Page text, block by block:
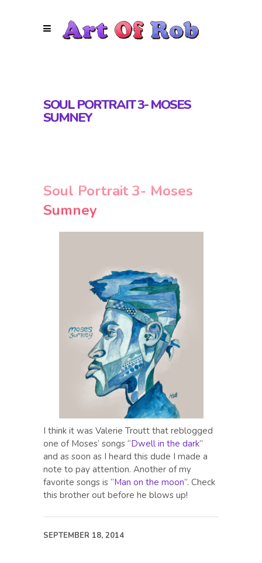
SOUL PORTRAIT 3- MOSES
SUMNEY
Soul Portrait 3- Moses
Sumney
I think it was Valerie Troutt that reblogged
one of Moses’ songs “Dwell in the dark”
and as soon as I heard this dude I made a
note to pay attention. Another of my
favorite songs is “Man on the moon”. Check
this brother out before he blows up!
SEPTEMBER 18, 2014